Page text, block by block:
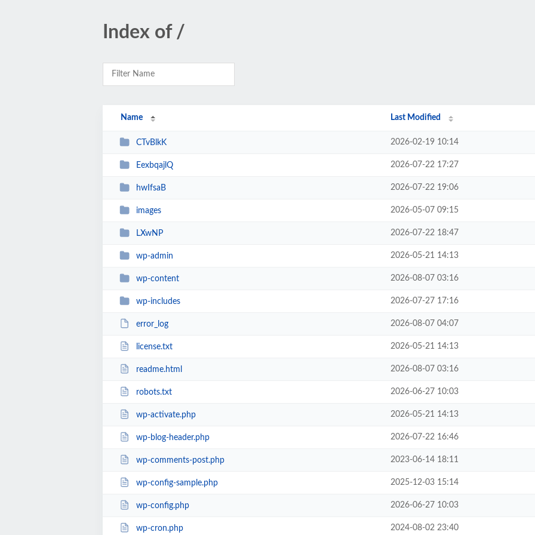
Index of /
Name Last Modified
CTvBlkK 2026-02-19 10:14
EexbqajlQ 2026-07-22 17:27
hwIfsaB 2026-07-22 19:06
images 2026-05-07 09:15
LXwNP 2026-07-22 18:47
wp-admin 2026-05-21 14:13
wp-content 2026-08-07 03:16
wp-includes 2026-07-27 17:16
error_log 2026-08-07 04:07
license.txt 2026-05-21 14:13
readme.html 2026-08-07 03:16
robots.txt 2026-06-27 10:03
wp-activate.php 2026-05-21 14:13
wp-blog-header.php 2026-07-22 16:46
wp-comments-post.php 2023-06-14 18:11
wp-config-sample.php 2025-12-03 15:14
wp-config.php 2026-06-27 10:03
wp-cron.php 2024-08-02 23:40